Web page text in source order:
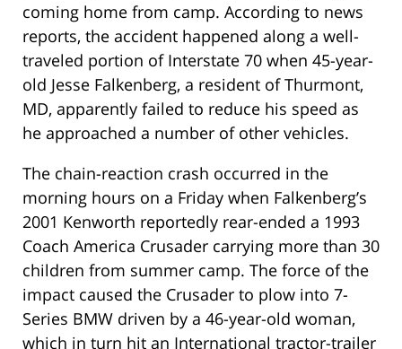
coming home from camp. According to news
reports, the accident happened along a well-
traveled portion of Interstate 70 when 45-year-
old Jesse Falkenberg, a resident of Thurmont,
MD, apparently failed to reduce his speed as
he approached a number of other vehicles.
The chain-reaction crash occurred in the
morning hours on a Friday when Falkenberg’s
2001 Kenworth reportedly rear-ended a 1993
Coach America Crusader carrying more than 30
children from summer camp. The force of the
impact caused the Crusader to plow into 7-
Series BMW driven by a 46-year-old woman,
which in turn hit an International tractor-trailer